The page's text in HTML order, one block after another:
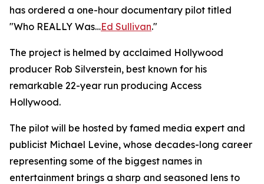
has ordered a one-hour documentary pilot titled
"Who REALLY Was…Ed Sullivan."
The project is helmed by acclaimed Hollywood
producer Rob Silverstein, best known for his
remarkable 22-year run producing Access
Hollywood.
The pilot will be hosted by famed media expert and
publicist Michael Levine, whose decades-long career
representing some of the biggest names in
entertainment brings a sharp and seasoned lens to